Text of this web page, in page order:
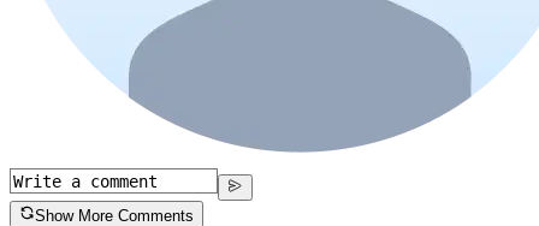
Show More Comments